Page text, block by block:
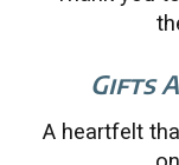
Gifts
A heartfelt